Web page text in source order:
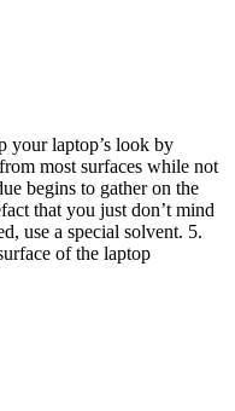
your laptop’s look by
most surfaces while not
begins to gather on the
that you just don’t mind
use a special solvent. 5.
of the laptop